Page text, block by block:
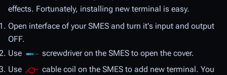
effects. Fortunately, installing new terminal is easy.
Open interface of your SMES and turn it's input and output
OFF.
Use
screwdriver on the SMES to open the cover.
Use
cable coil on the SMES to add new terminal. You